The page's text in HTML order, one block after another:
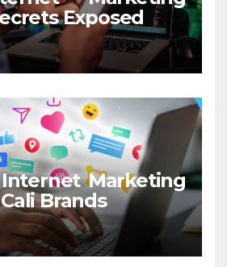
Exposed
Internet Marketing
Brands